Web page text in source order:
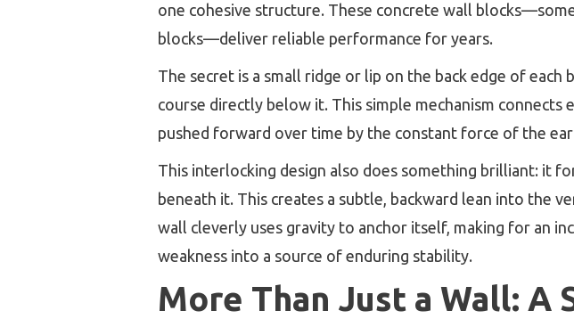
one cohesive structure. These concrete wall
blocks—deliver reliable performance for years.
The secret is a small ridge or lip on the back edge of
course directly below it. This simple mechanism
pushed forward over time by the constant force of the
This interlocking design also does something brilliant: it
beneath it. This creates a subtle, backward lean into the
wall cleverly uses gravity to anchor itself, making for an
weakness into a source of enduring stability.
More Than Just a Wall: A